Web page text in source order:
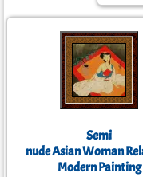
Semi
nude Asian Woman
Modern Painting